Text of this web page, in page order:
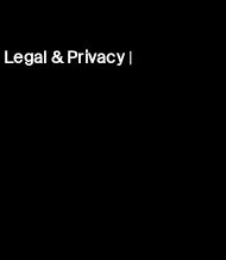
Legal & Privacy|